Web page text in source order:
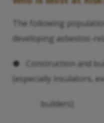
The following
developing asbestos-
● Construction and
(especially insulators,
builders)